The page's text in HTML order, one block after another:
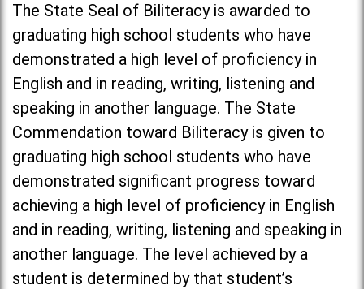
The State Seal of Biliteracy is awarded to
graduating high school students who have
demonstrated a high level of proficiency in
English and in reading, writing, listening and
speaking in another language. The State
Commendation toward Biliteracy is given to
graduating high school students who have
demonstrated significant progress toward
achieving a high level of proficiency in English
and in reading, writing, listening and speaking in
another language. The level achieved by a
student is determined by that student’s